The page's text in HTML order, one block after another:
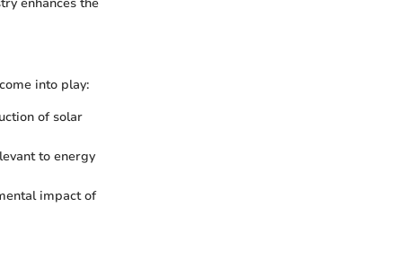
into play:
of solar
to energy
impact of